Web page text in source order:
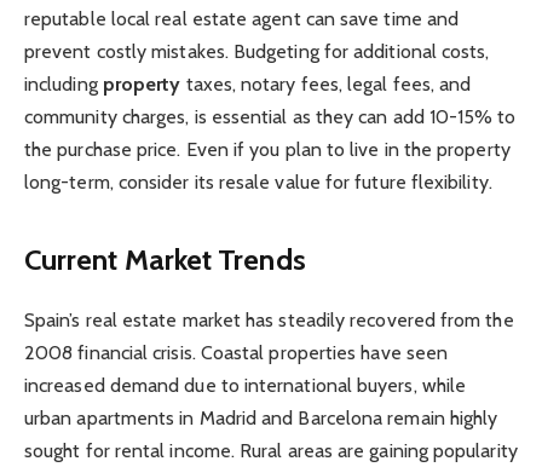
reputable local real estate agent can save time and
prevent costly mistakes. Budgeting for additional costs,
including property taxes, notary fees, legal fees, and
community charges, is essential as they can add 10-15% to
the purchase price. Even if you plan to live in the property
long-term, consider its resale value for future flexibility.
Current Market Trends
Spain’s real estate market has steadily recovered from the
2008 financial crisis. Coastal properties have seen
increased demand due to international buyers, while
urban apartments in Madrid and Barcelona remain highly
sought for rental income. Rural areas are gaining popularity